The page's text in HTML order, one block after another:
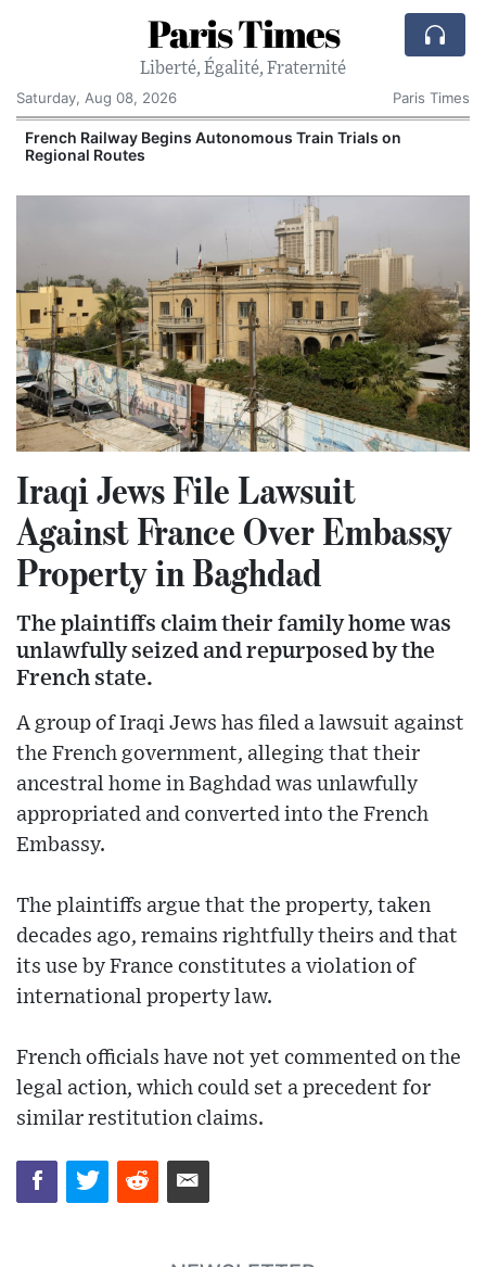
Paris Times
Liberté, Égalité, Fraternité
Saturday, Aug 08, 2026
Paris Times
French Railway Begins Autonomous Train Trials on
Regional Routes
Iraqi Jews File Lawsuit
Against France Over Embassy
Property in Baghdad
The plaintiffs claim their family home was
unlawfully seized and repurposed by the
French state.
A group of Iraqi Jews has filed a lawsuit against
the French government, alleging that their
ancestral home in Baghdad was unlawfully
appropriated and converted into the French
Embassy.
The plaintiffs argue that the property, taken
decades ago, remains rightfully theirs and that
its use by France constitutes a violation of
international property law.
French officials have not yet commented on the
legal action, which could set a precedent for
similar restitution claims.